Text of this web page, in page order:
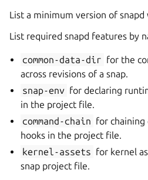
List a minimum version of snapd
List required snapd features by
common-data-dir for the
across revisions of a snap.
snap-env for declaring
in the project file.
command-chain for chaining
hooks in the project file.
kernel-assets for kernel
snap project file.